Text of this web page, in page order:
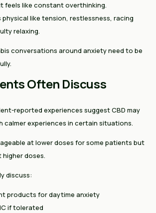
feels like constant overthinking.
like tension, restlessness, racing
relaxing.
conversations around anxiety need to be
Often Discuss
reported experiences suggest CBD may
calmer experiences in certain situations.
at lower doses for some patients but
doses.
discuss:
products for daytime anxiety
if tolerated